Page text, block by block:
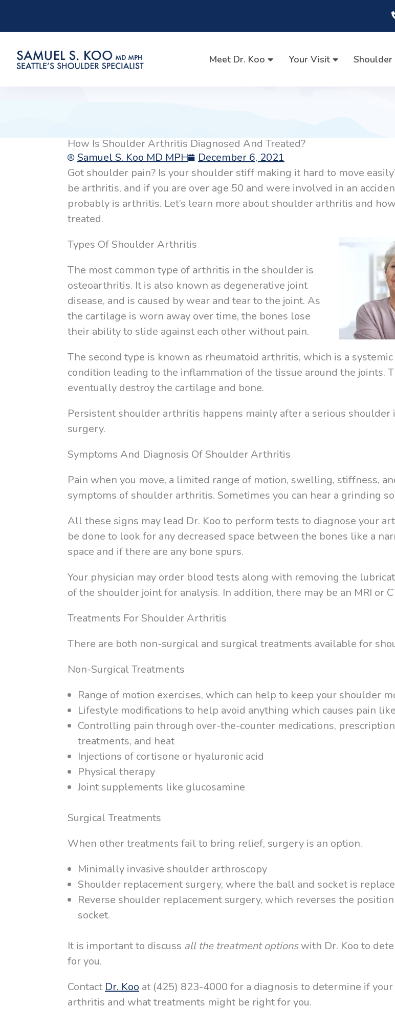
Meet Dr. Koo Your Visit
How Is Shoulder Arthritis Diagnosed And Treated?
Samuel S. Koo MD MPH
December 6, 2021
Got shoulder pain? Is your shoulder stiff making it hard to move
be arthritis, and if you are over age 50 and were involved in an
probably is arthritis. Let’s learn more about shoulder arthritis and
treated.
Types Of Shoulder Arthritis
The most common type of arthritis in the shoulder is
osteoarthritis. It is also known as degenerative joint
disease, and is caused by wear and tear to the joint. As
the cartilage is worn away over time, the bones lose
their ability to slide against each other without pain.
The second type is known as rheumatoid arthritis, which is a
condition leading to the inflammation of the tissue around the joints.
eventually destroy the cartilage and bone.
Persistent shoulder arthritis happens mainly after a serious
surgery.
Symptoms And Diagnosis Of Shoulder Arthritis
Pain when you move, a limited range of motion, swelling, stiffness,
symptoms of shoulder arthritis. Sometimes you can hear a grinding
All these signs may lead Dr. Koo to perform tests to diagnose your
be done to look for any decreased space between the bones like a
space and if there are any bone spurs.
Your physician may order blood tests along with removing the
of the shoulder joint for analysis. In addition, there may be an MRI or
Treatments For Shoulder Arthritis
There are both non-surgical and surgical treatments available for
Non-Surgical Treatments
Range of motion exercises, which can help to keep your shoulder
Lifestyle modifications to help avoid anything which causes pain
Controlling pain through over-the-counter medications,
treatments, and heat
Injections of cortisone or hyaluronic acid
Physical therapy
Joint supplements like glucosamine
Surgical Treatments
When other treatments fail to bring relief, surgery is an option.
Minimally invasive shoulder arthroscopy
Shoulder replacement surgery, where the ball and socket is
Reverse shoulder replacement surgery, which reverses the
socket.
It is important to discuss all the treatment optionswith Dr. Koo to
for you.
Contact Dr. Koo at (425) 823-4000 for a diagnosis to determine if
arthritis and what treatments might be right for you.